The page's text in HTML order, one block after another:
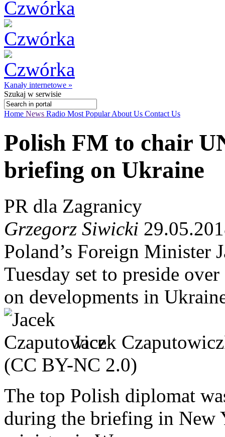
Kanały internetowe »
Szukaj w serwisie
Home News Radio Most PopularAbout Us Contact Us
Polish FM to chair
briefing on Ukraine
PR dla Zagranicy
Grzegorz Siwicki
Poland’s Foreign Minister
Tuesday set to preside
on developments in
Jacek Czaputowicz
(CC BY-NC 2.0)
The top Polish diplomat
during the briefing in New